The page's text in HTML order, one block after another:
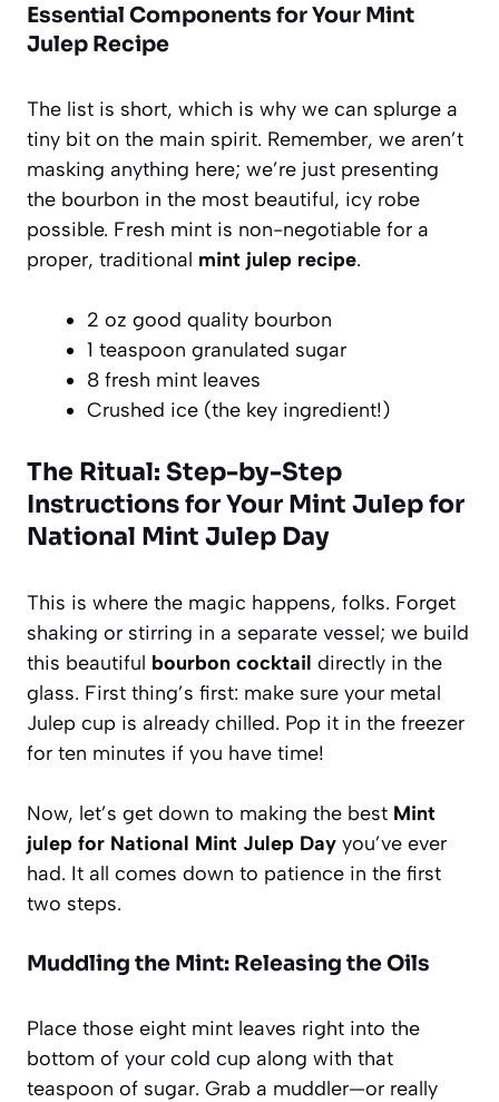
Essential Components for Your Mint
Julep Recipe
The list is short, which is why we can splurge a
tiny bit on the main spirit. Remember, we aren’t
masking anything here; we’re just presenting
the bourbon in the most beautiful, icy robe
possible. Fresh mint is non-negotiable for a
proper, traditional mint julep recipe.
2 oz good quality bourbon
1 teaspoon granulated sugar
8 fresh mint leaves
Crushed ice (the key ingredient!)
The Ritual: Step-by-Step
Instructions for Your Mint Julep for
National Mint Julep Day
This is where the magic happens, folks. Forget
shaking or stirring in a separate vessel; we build
this beautiful bourbon cocktail directly in the
glass. First thing’s first: make sure your metal
Julep cup is already chilled. Pop it in the freezer
for ten minutes if you have time!
Now, let’s get down to making the best Mint
julep for National Mint Julep Day you’ve ever
had. It all comes down to patience in the first
two steps.
Muddling the Mint: Releasing the Oils
Place those eight mint leaves right into the
bottom of your cold cup along with that
teaspoon of sugar. Grab a muddler—or really